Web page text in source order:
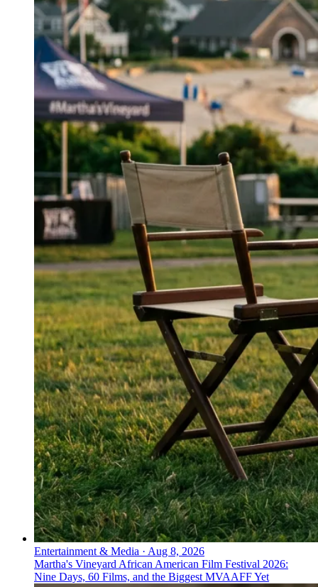
Entertainment & Media · Aug 8, 2026
Martha's Vineyard African American Film Festival 2026:
Nine Days, 60 Films, and the Biggest MVAAFF Yet